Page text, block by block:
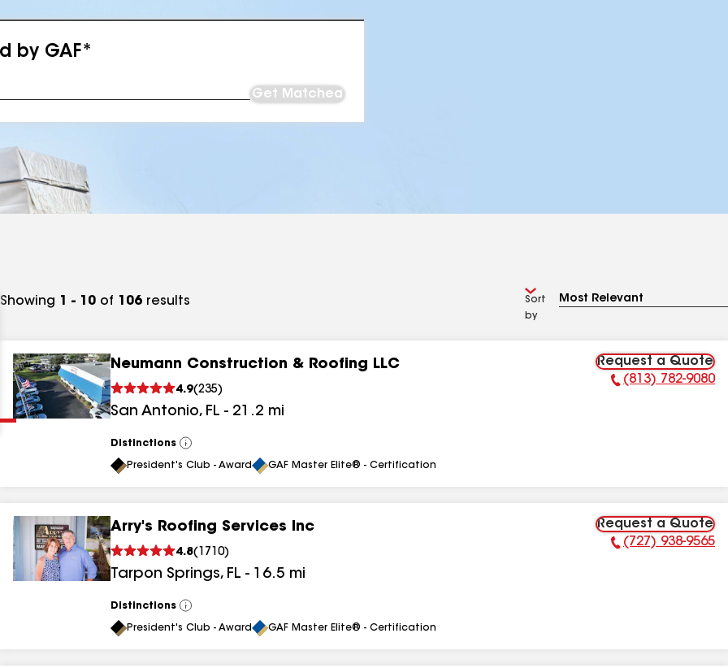
by GAF*
Get Matched
results
results
Showing 1 - 10 of 106 results
Sort
by
Neumann Construction & Roofing LLC
4.9(235)
San Antonio, FL - 21.2 mi
Request a Quote
Phone Number:
(813) 782-9080
Distinctions
View
All
President's Club - Award GAF Master Elite® - Certification
Arry's Roofing Services Inc
4.8( 1710)
Tarpon Springs, FL - 16.5 mi
Request a Quote
Phone Number:
(727) 938-9565
Distinctions
View
All
President's Club - Award GAF Master Elite® - Certification